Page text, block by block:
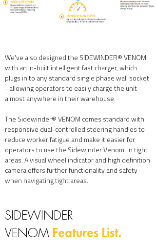
We've also designed the SIDEWINDER® VENOM
with an in-built intelligent fast charger, which
plugs in to any standard single phase wall socket
- allowing operators to easily charge the unit
almost anywhere in their warehouse.
The Sidewinder® VENOM comes standard with
responsive dual-controlled steering handles to
reduce worker fatigue and make it easier for
operators to use the Sidewinder Venom in tight
areas. A visual wheel indicator and high definition
camera offers further functionality and safety
when navigating tight areas.
SIDEWINDER
VENOM Features List.